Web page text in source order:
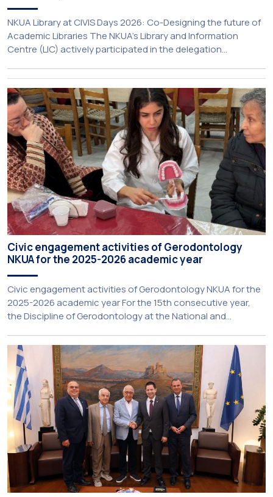
NKUA Library at CIVIS Days 2026: Co-Designing the future of
Academic Libraries The NKUA’s Library and Information
Centre (LIC) actively participated in the delegation
Rector for Academic Affairs, International Relations and
Extroversion, Professor Sofia Papaioannou. The event took
place on 10–12 June 2026 at the University […]
Civic engagement activities of Gerodontology
NKUA for the 2025-2026 academic year
Civic engagement activities of Gerodontology NKUA for the
2025-2026 academic year For the 15th consecutive year,
the Discipline of Gerodontology at the National and
engagement initiatives, aiming to promote oral health
among older adults in the local community. The compulsory
service-learning component of the 10th-semester
Gerodontology course […]